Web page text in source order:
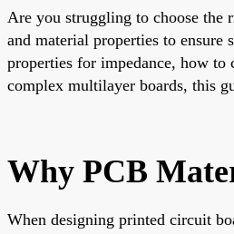
Are you struggling to choose the
and material properties to
properties for impedance, how
complex multilayer boards, this
Why PCB
When designing printed circuit